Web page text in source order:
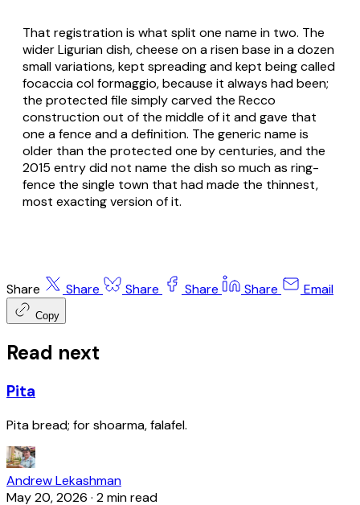
That registration is what split one name in two. The
wider Ligurian dish, cheese on a risen base in a dozen
small variations, kept spreading and kept being called
focaccia col formaggio, because it always had been;
the protected file simply carved the Recco
construction out of the middle of it and gave that
one a fence and a definition. The generic name is
older than the protected one by centuries, and the
2015 entry did not name the dish so much as ring-
fence the single town that had made the thinnest,
most exacting version of it.
Share Share Share Share Share Email
Copy
Read next
Pita
Pita bread; for shoarma, falafel.
Andrew Lekashman
May 20, 2026 · 2 min read